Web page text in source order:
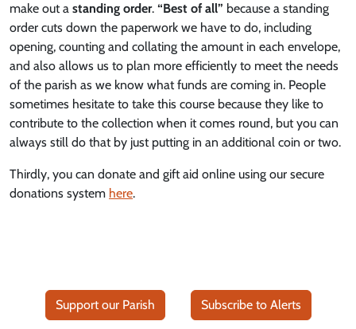
make out a standing order. “Best of all” because a standing
order cuts down the paperwork we have to do, including
opening, counting and collating the amount in each envelope,
and also allows us to plan more efficiently to meet the needs
of the parish as we know what funds are coming in. People
sometimes hesitate to take this course because they like to
contribute to the collection when it comes round, but you can
always still do that by just putting in an additional coin or two.
Thirdly, you can donate and gift aid online using our secure
donations system here.
Support our Parish Subscribe to Alerts